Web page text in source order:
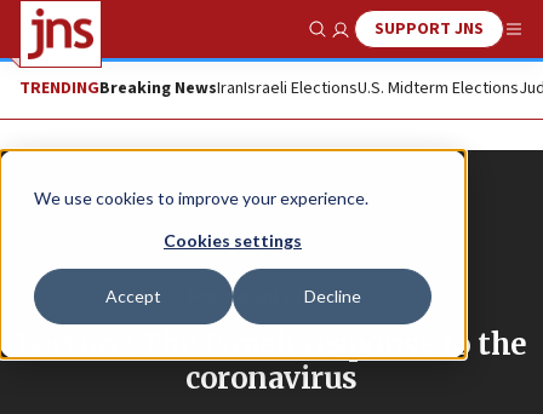
We use cookies to improve your experience.
Cookies settings
Accept Decline
Show SearchSUPPORT JNS
TRENDINGBreaking NewsIranIsraeli ElectionsU.S. Midterm Elections
Promoted Content
Lecture: The Israeli response to the
coronavirus